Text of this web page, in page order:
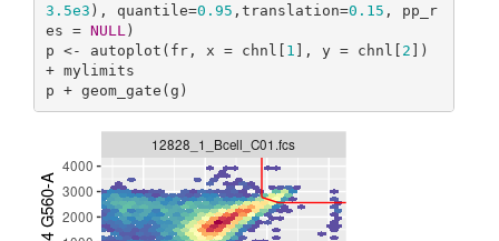
3.5e3 ), quantile=0.95 ,translation=0.15 , pp_r
es = NULL )
p <- autoplot(fr, x = chnl[ 1 ], y = chnl[ 2 ])
+ mylimits
p + geom_gate(g)